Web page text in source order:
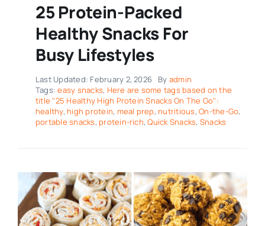
25 Protein-Packed
Healthy Snacks For
Busy Lifestyles
Last Updated: February 2, 2026 By admin
Tags:easy snacks, Here are some tags based on the
title "25 Healthy High Protein Snacks On The Go":
healthy, high protein, meal prep, nutritious,On-the-Go,
portable snacks, protein-rich,Quick Snacks, Snacks